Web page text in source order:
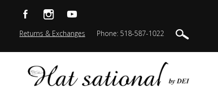
Returns & Exchanges Phone: 518-587-1022